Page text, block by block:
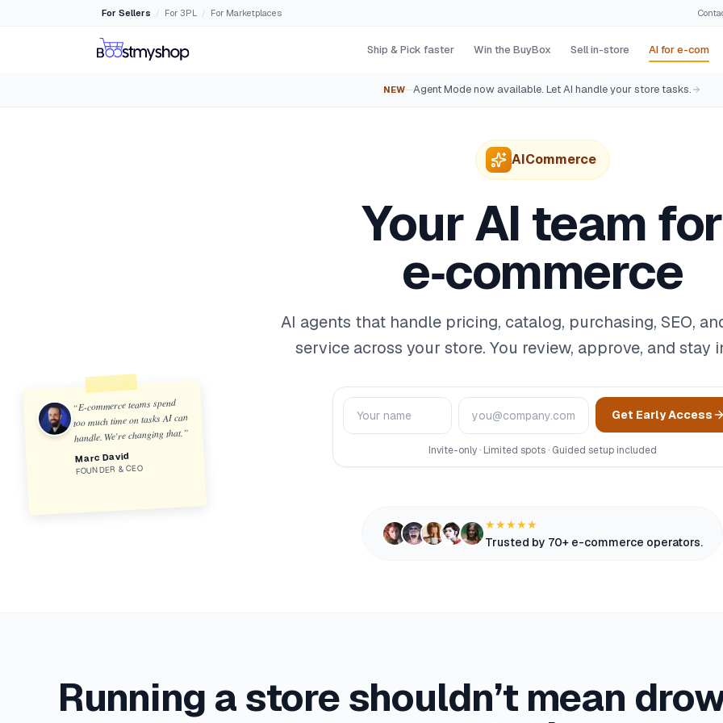
For Sellers / For 3PL / For Marketplaces
Ship & Pick faster Win the BuyBox Sell in-store AI for e-com
NEW—Agent Mode now available. Let AI handle your store tasks.
“E-commerce teams spend
too much time on tasks AI can
handle. We're changing that.”
Marc David
FOUNDER & CEO
AICommerce
Your AI team for
e‑commerce
AI agents that handle pricing, catalog, purchasing, SEO,
service across your store. You review, approve, and stay
Name Email
Get Early Access
Invite-only · Limited spots · Guided setup included
★★★★★
Trusted by 70+ e-commerce operators.
Running a store shouldn’t mean